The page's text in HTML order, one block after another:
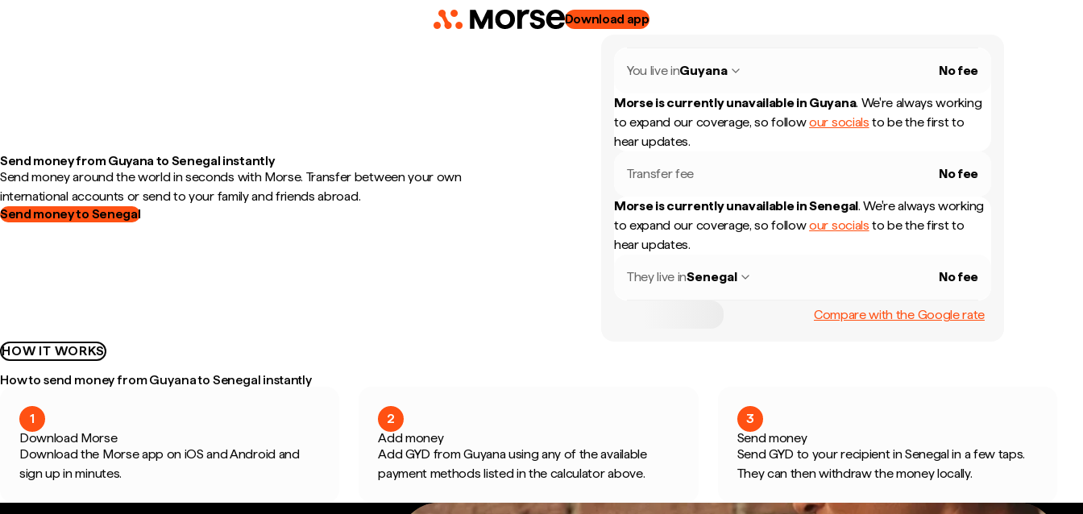
Download app
Send money from Guyana to Senegal instantly
Send money around the world in seconds with Morse. Transfer between your own
international accounts or send to your family and friends abroad.
Send money to Senegal
You live inGuyana No fee
Morse is currently unavailable in Guyana. We're always working
to expand our coverage, so followour socials to be the first to
hear updates.
Transfer fee No fee
Morse is currently unavailable inSenegal. We're always working
to expand our coverage, so followour socials to be the first to
hear updates.
They live inSenegal No fee
Compare with the Google rate
HOW IT WORKS
How to send money from Guyana to Senegal instantly
1
Download Morse
Download the Morse app on iOS and Android and
sign up in minutes.
2
Add money
Add GYD from Guyana using any of the available
payment methods listed in the calculator above.
3
Send money
Send GYD to your recipient in Senegal in a few taps.
They can then withdraw the money locally.